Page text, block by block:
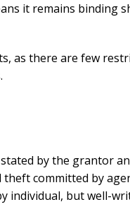
it remains binding
as there are few
by the grantor
committed by
individual, but well-